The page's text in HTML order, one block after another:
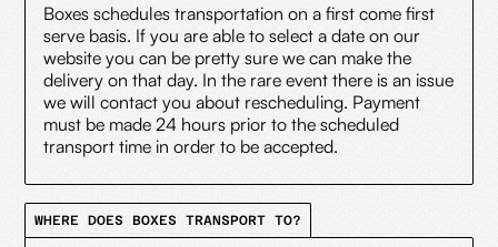
Boxes schedules transportation on a first come first
serve basis. If you are able to select a date on our
website you can be pretty sure we can make the
delivery on that day. In the rare event there is an issue
we will contact you about rescheduling. Payment
must be made 24 hours prior to the scheduled
transport time in order to be accepted.
WHERE DOES BOXES TRANSPORT TO?